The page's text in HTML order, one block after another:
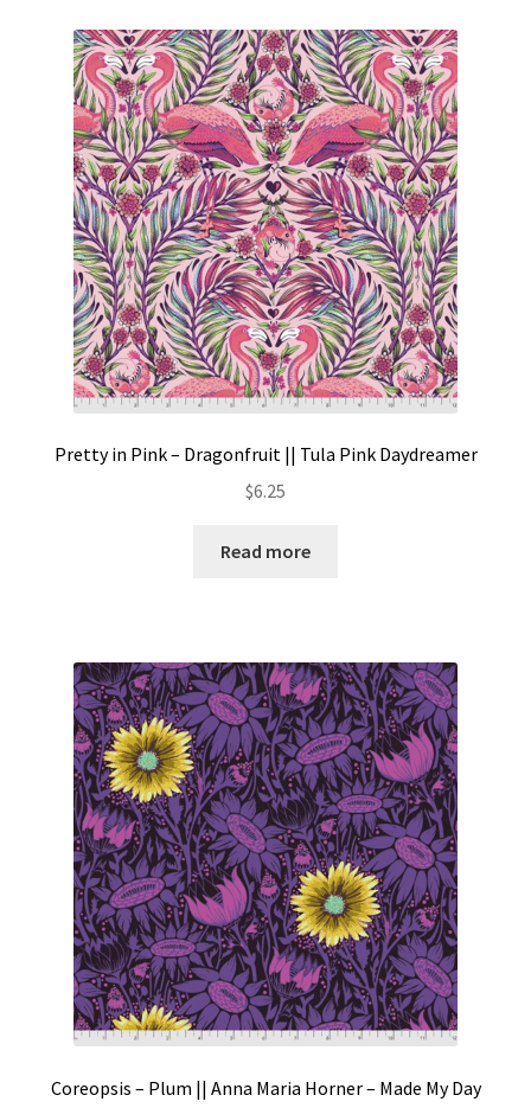
Pretty in Pink – Dragonfruit || Tula Pink Daydreamer
$6.25
Read more
Coreopsis – Plum || Anna Maria Horner – Made My Day